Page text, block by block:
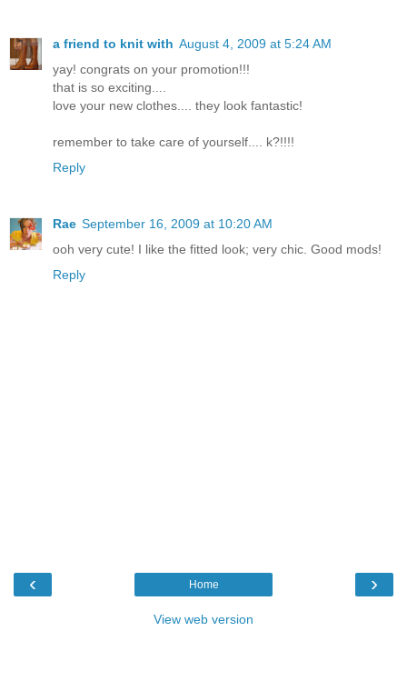
a friend to knit with August 4, 2009 at 5:24 AM
yay! congrats on your promotion!!!
that is so exciting....
love your new clothes.... they look fantastic!
remember to take care of yourself.... k?!!!!
Reply
Rae September 16, 2009 at 10:20 AM
ooh very cute! I like the fitted look; very chic. Good mods!
Reply
‹ ›
Home
View web version